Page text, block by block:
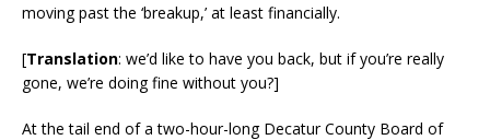
moving past the ‘breakup,’ at least financially.
[Translation: we’d like to have you back, but if you’re really
gone, we’re doing fine without you?]
At the tail end of a two-hour-long Decatur County Board of